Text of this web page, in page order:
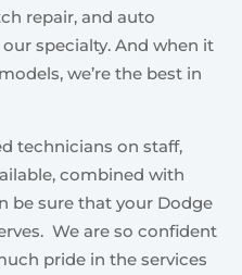
repair, and auto
specialty. And when it
we’re the best in
technicians on staff,
combined with
be sure that your Dodge
We are so confident
pride in the services